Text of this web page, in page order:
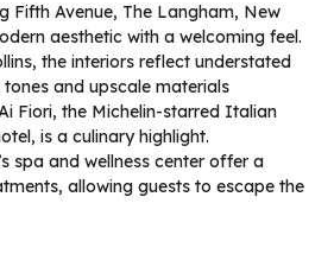
Fifth Avenue, The Langham, New
aesthetic with a welcoming feel.
the interiors reflect understated
and upscale materials
Fiori, the Michelin-starred Italian
is a culinary highlight.
spa and wellness center offer a
allowing guests to escape the